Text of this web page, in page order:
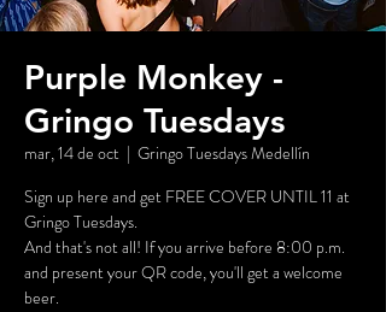
Purple Monkey -
Gringo Tuesdays
mar, 14 de oct
  |
Gringo Tuesdays Medellín
Sign up here and get FREE COVER UNTIL 11 at
Gringo Tuesdays.
And that's not all! If you arrive before 8:00 p.m.
and present your QR code, you'll get a welcome
beer.